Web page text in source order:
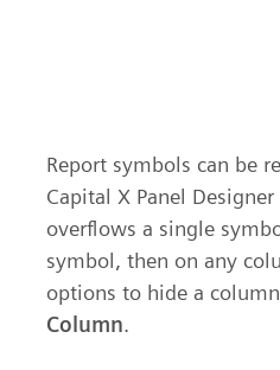
Report symbols can be
Capital X Panel
overflows a single
symbol, then on any
options to hide a
Column.